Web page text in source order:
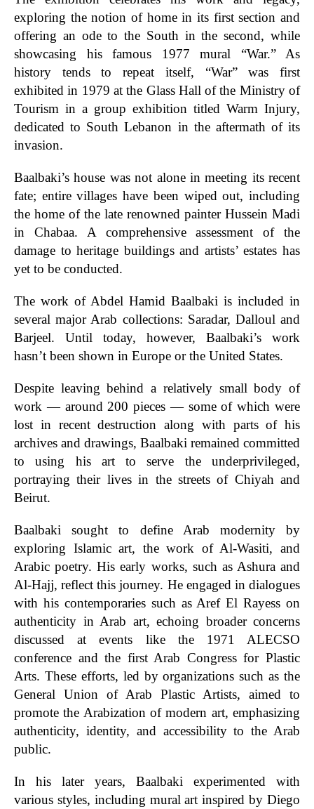
exploring the notion of home in its first section and
offering an ode to the South in the second, while
showcasing his famous 1977 mural “War.” As
history tends to repeat itself, “War” was first
exhibited in 1979 at the Glass Hall of the Ministry of
Tourism in a group exhibition titled Warm Injury,
dedicated to South Lebanon in the aftermath of its
invasion.
Baalbaki’s house was not alone in meeting its recent
fate; entire villages have been wiped out, including
the home of the late renowned painter Hussein Madi
in Chabaa. A comprehensive assessment of the
damage to heritage buildings and artists’ estates has
yet to be conducted.
The work of Abdel Hamid Baalbaki is included in
several major Arab collections: Saradar, Dalloul and
Barjeel. Until today, however, Baalbaki’s work
hasn’t been shown in Europe or the United States.
Despite leaving behind a relatively small body of
work — around 200 pieces — some of which were
lost in recent destruction along with parts of his
archives and drawings, Baalbaki remained committed
to using his art to serve the underprivileged,
portraying their lives in the streets of Chiyah and
Beirut.
Baalbaki sought to define Arab modernity by
exploring Islamic art, the work of Al-Wasiti, and
Arabic poetry. His early works, such as Ashura and
Al-Hajj, reflect this journey. He engaged in dialogues
with his contemporaries such as Aref El Rayess on
authenticity in Arab art, echoing broader concerns
discussed at events like the 1971 ALECSO
conference and the first Arab Congress for Plastic
Arts. These efforts, led by organizations such as the
General Union of Arab Plastic Artists, aimed to
promote the Arabization of modern art, emphasizing
authenticity, identity, and accessibility to the Arab
public.
In his later years, Baalbaki experimented with
various styles, including mural art inspired by Diego